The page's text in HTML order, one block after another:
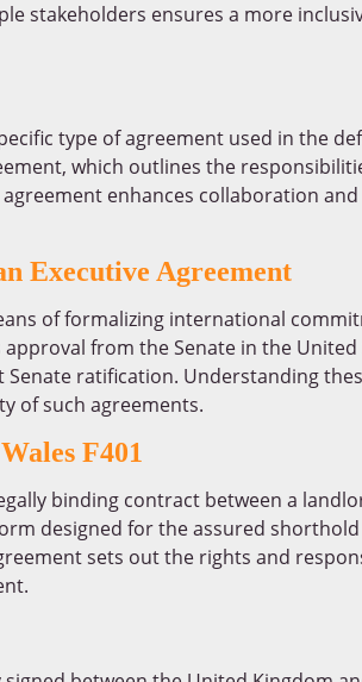
stakeholders ensures a more
type of agreement used in the
which outlines the
enhances collaboration
Executive Agreement
of formalizing international
from the Senate in the United
ratification. Understanding
of such agreements.
F401
binding contract between a
designed for the assured
sets out the rights and